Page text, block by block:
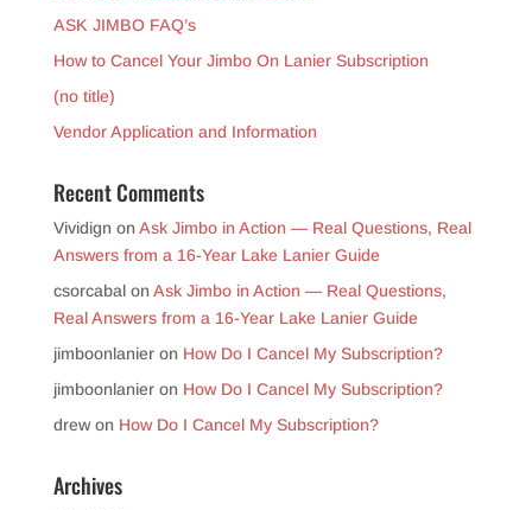
ASK JIMBO FAQ’s
How to Cancel Your Jimbo On Lanier Subscription
(no title)
Vendor Application and Information
Recent Comments
Vividign on Ask Jimbo in Action — Real Questions, Real
Answers from a 16-Year Lake Lanier Guide
csorcabalon Ask Jimbo in Action — Real Questions,
Real Answers from a 16-Year Lake Lanier Guide
jimboonlanieron How Do I Cancel My Subscription?
jimboonlanieron How Do I Cancel My Subscription?
drewon How Do I Cancel My Subscription?
Archives